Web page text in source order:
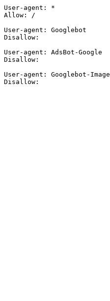
User-agent: *
Allow: /
User-agent: Googlebot
Disallow:
User-agent: AdsBot-Google
Disallow:
User-agent: Googlebot-Image
Disallow: